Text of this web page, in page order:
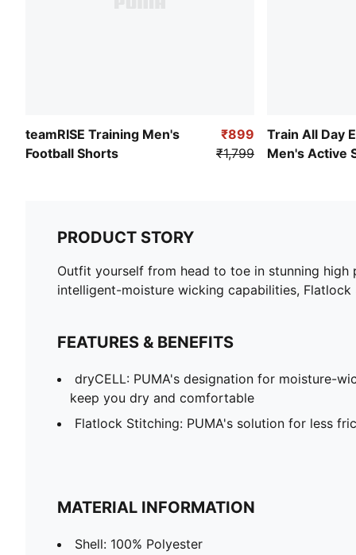
teamRISE Training Men's
Football Shorts
₹899
₹1,799
Train All Day
Men's Active
PRODUCT STORY
Outfit yourself from head to toe in stunning
intelligent-moisture wicking capabilities,
FEATURES & BENEFITS
dryCELL: PUMA's designation for moisture-
keep you dry and comfortable
Flatlock Stitching: PUMA's solution for less
MATERIAL INFORMATION
Shell: 100% Polyester